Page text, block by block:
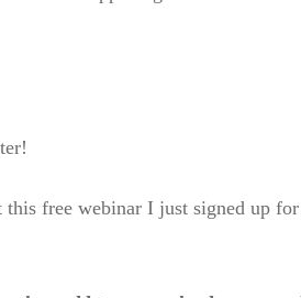
this free webinar I just signed up